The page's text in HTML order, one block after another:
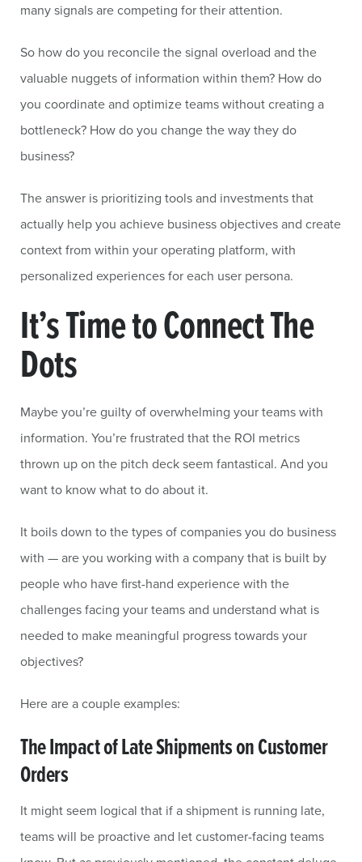
many signals are competing for their attention.
So how do you reconcile the signal overload and the
valuable nuggets of information within them? How do
you coordinate and optimize teams without creating a
bottleneck? How do you change the way they do
business?
The answer is prioritizing tools and investments that
actually help you achieve business objectives and create
context from within your operating platform, with
personalized experiences for each user persona.
It’s Time to Connect The
Dots
Maybe you’re guilty of overwhelming your teams with
information. You’re frustrated that the ROI metrics
thrown up on the pitch deck seem fantastical. And you
want to know what to do about it.
It boils down to the types of companies you do business
with — are you working with a company that is built by
people who have first-hand experience with the
challenges facing your teams and understand what is
needed to make meaningful progress towards your
objectives?
Here are a couple examples:
The Impact of Late Shipments on Customer
Orders
It might seem logical that if a shipment is running late,
teams will be proactive and let customer-facing teams